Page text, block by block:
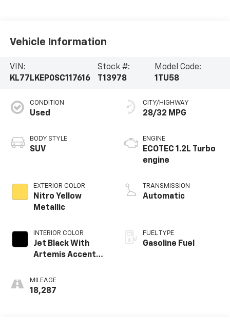
Vehicle Information
VIN:
KL77LKEP0SC117616
Stock #:
T13978
Model Code:
1TU58
CONDITION
Used
BODY STYLE
SUV
EXTERIOR COLOR
Nitro Yellow
Metallic
INTERIOR COLOR
Jet Black With
Artemis Accents,
MILEAGE
18,287
CITY/HIGHWAY
28/32 MPG
ENGINE
ECOTEC 1.2L Turbo
engine
TRANSMISSION
Automatic
FUEL TYPE
Gasoline Fuel